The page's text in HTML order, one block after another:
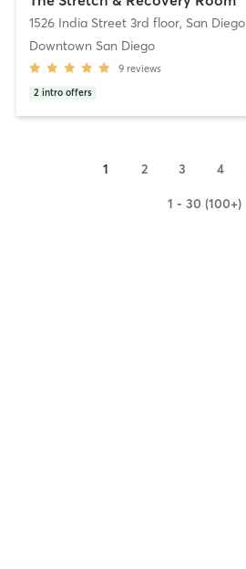
1526 India Street 3rd floor, San Diego
Downtown San Diego
9 reviews
2 intro offers
1 2 3 4
1 - 30 (100+)